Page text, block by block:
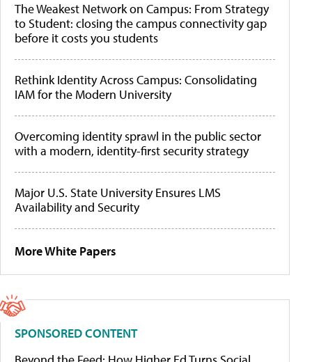
The Weakest Network on Campus: From Strategy
to Student: closing the campus connectivity gap
before it costs you students
Rethink Identity Across Campus: Consolidating
IAM for the Modern University
Overcoming identity sprawl in the public sector
with a modern, identity-first security strategy
Major U.S. State University Ensures LMS
Availability and Security
More White Papers
SPONSORED CONTENT